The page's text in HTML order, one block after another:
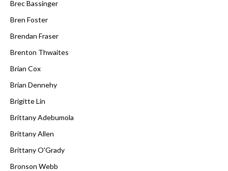
Brec Bassinger
Bren Foster
Brendan Fraser
Brenton Thwaites
Brian Cox
Brian Dennehy
Brigitte Lin
Brittany Adebumola
Brittany Allen
Brittany O'Grady
Bronson Webb